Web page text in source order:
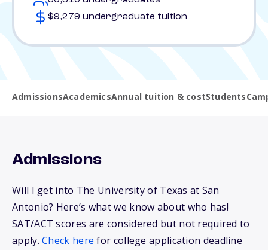
$9,279 undergraduate tuition
AdmissionsAcademicsAnnual tuition & costStudents
Admissions
Will I get into The University of Texas at San
Antonio? Here’s what we know about who has!
SAT/ACT scores are considered but not required to
apply.Check here for college application deadline